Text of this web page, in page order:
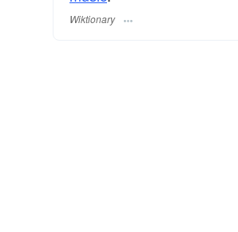
Wiktionary